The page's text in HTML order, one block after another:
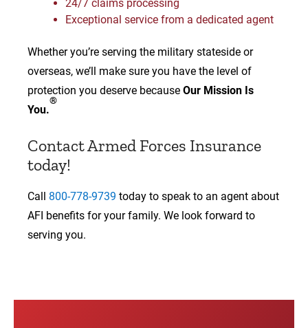
24/7 claims processing
Exceptional service from a dedicated agent
Whether you’re serving the military stateside or
overseas, we’ll make sure you have the level of
protection you deserve because Our Mission Is
You.
®
Contact Armed Forces Insurance
today!
Call 800-778-9739 today to speak to an agent about
AFI benefits for your family. We look forward to
serving you.